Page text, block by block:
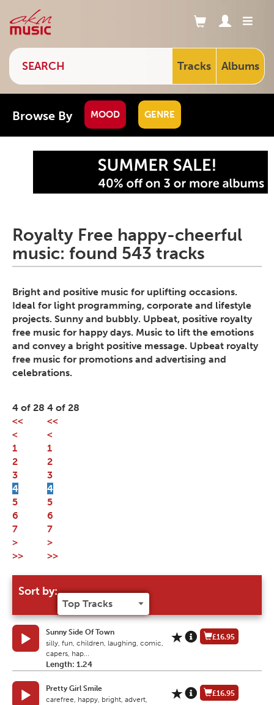
Tracks Albums
Browse By MOOD GENRE
Royalty Free happy-cheerful
music: found 543 tracks
Bright and positive music for uplifting occasions.
Ideal for light programming, corporate and lifestyle
projects. Sunny and bubbly. Upbeat, positive royalty
free music for happy days. Music to lift the emotions
and convey a bright positive message. Upbeat royalty
free music for promotions and advertising and
celebrations.
4 of 28
<<
<
1
2
3
4
5
6
7
>
>>
Sort by:
Sunny Side Of Town
silly, fun, children, laughing, comic,
capers, hap...
Length: 1.24
£16.95
Pretty Girl Smile
carefree, happy, bright, advert,
£16.95
4 of 28
<<
<
1
2
3
4
5
6
7
>
>>